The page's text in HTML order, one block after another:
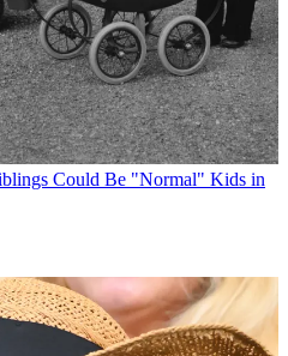
Could Be "Normal" Kids in